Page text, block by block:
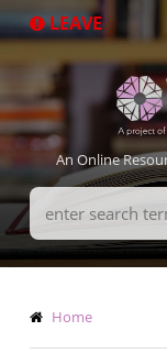
to
LEAVE
An Online
Search
Terms
Home